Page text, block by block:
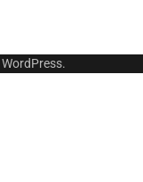
WordPress.